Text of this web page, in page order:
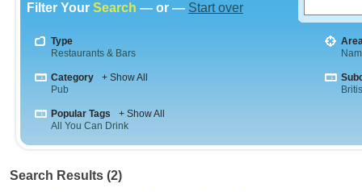
Filter Your Search — or — Start over
Type
Restaurants & Bars
Category
+ Show All
Pub
Popular Tags
+ Show All
All You Can Drink
Search Results (2)